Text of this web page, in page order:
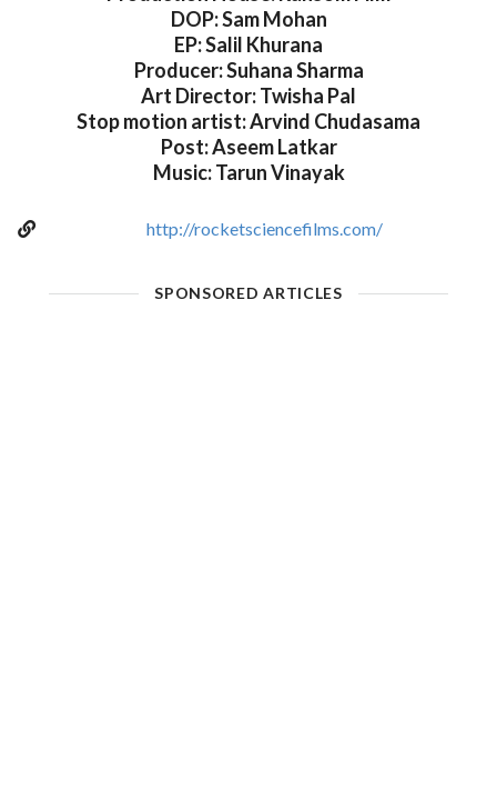
DOP: Sam Mohan
EP: Salil Khurana
Producer: Suhana Sharma
Art Director: Twisha Pal
Stop motion artist: Arvind Chudasama
Post: Aseem Latkar
Music: Tarun Vinayak
http://rocketsciencefilms.com/
SPONSORED ARTICLES